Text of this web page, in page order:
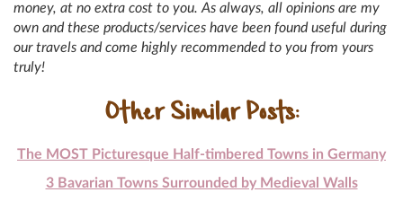
money, at no extra cost to you. As always, all opinions are my
own and these products/services have been found useful during
our travels and come highly recommended to you from yours
truly!
Other Similar Posts:
The MOST Picturesque Half-timbered Towns in Germany
3 Bavarian Towns Surrounded by Medieval Walls